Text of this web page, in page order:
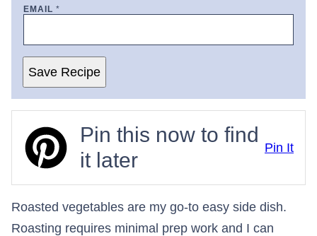
EMAIL *
Save Recipe
Pin this now to find
it later
Pin It
Roasted vegetables are my go-to easy side dish.
Roasting requires minimal prep work and I can